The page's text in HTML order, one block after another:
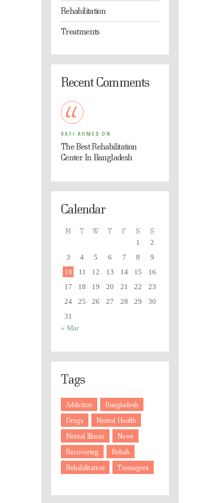
Rehabilitation
Treatments
Recent Comments
RAFI AHMED ON
The Best Rehabilitation
Center In Bangladesh
Calendar
M T W T F S S
1
2
3
4 5 6 7 8
9
10
11 12 13 14 15
16
17
18 19 20 21 22
23
24
25 26 27 28 29
30
31
« Mar
Tags
Addiction
Bangladesh
Drugs
Mental Health
Mental Illness
News
Recovering
Rehab
Rehabilitation
Teenagers